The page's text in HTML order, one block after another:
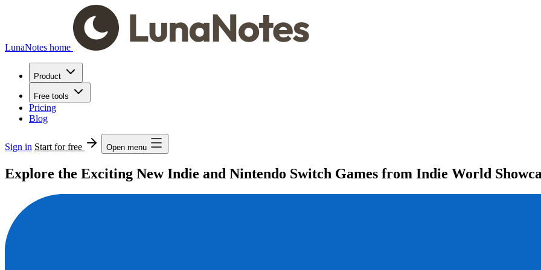
LunaNotes home
Product
Free tools
Pricing
Blog
Sign in Start for free Open menu
Explore the Exciting New Indie and Nintendo Switch Games from Indie World